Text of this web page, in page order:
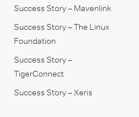
Success Story – Mavenlink
Success Story – The Linux
Foundation
Success Story –
TigerConnect
Success Story – Xeris